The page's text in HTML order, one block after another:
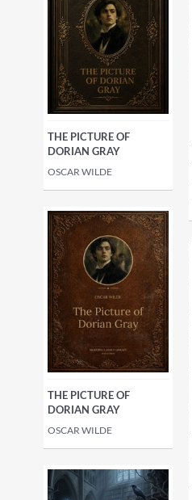
THE PICTURE OF
DORIAN GRAY
OSCAR WILDE
THE PICTURE OF
DORIAN GRAY
OSCAR WILDE